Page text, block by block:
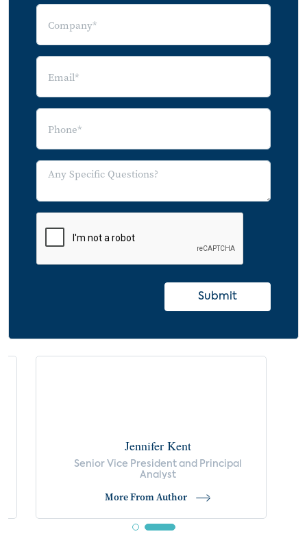
Expectation of Continued Schooling at
Home
Use of Online Educational Tools During
COVID-19
Education Tools: July/August vs.
October/November 2020
High Concern about Children Falling
Online Educational Tool Use and Spending
Intentions, by Concern over Children
Indicators of Interest in eLearning Tools,
Submit
Jennifer Kent
Senior Vice President and Principal
Analyst
More From Author